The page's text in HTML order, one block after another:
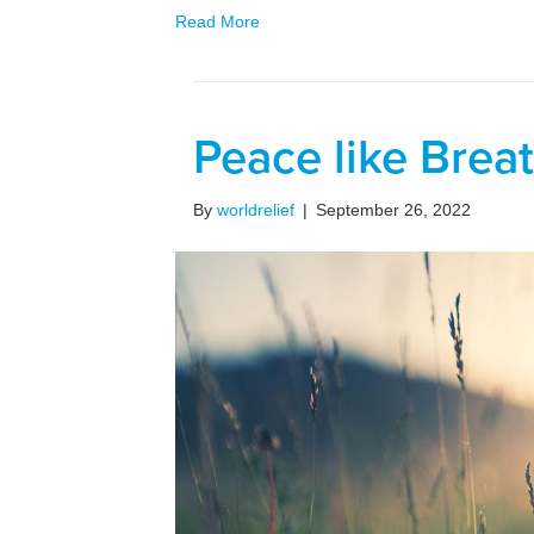
Read More
Peace like
By worldrelief | September 26, 2022